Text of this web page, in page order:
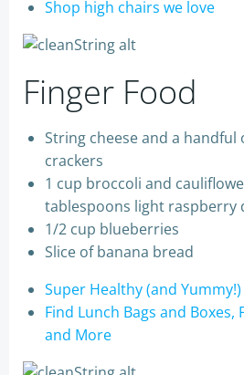
Shop high chairs we love
Finger Food
String cheese and a handful
crackers
1 cup broccoli and
tablespoons light raspberry
1/2 cup blueberries
Slice of banana bread
Super Healthy (and
Find Lunch Bags and Boxes,
and More